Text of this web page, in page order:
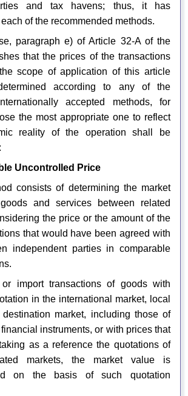
and tax havens; thus, it has
of the recommended methods.
paragraph e) of Article 32-A of the
that the prices of the transactions
scope of application of this article
according to any of the
accepted methods, for
the most appropriate one to reflect
reality of the operation shall be
Uncontrolled Price
consists of determining the market
and services between related
the price or the amount of the
that would have been agreed with
independent parties in comparable
or import transactions of goods with
in the international market, local
destination market, including those of
instruments, or with prices that
as a reference the quotations of
markets, the market value is
on the basis of such quotation